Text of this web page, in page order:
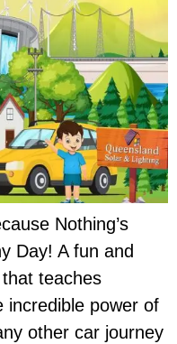
Nothing’s
Day! A fun and
teaches
incredible power of
other car journey